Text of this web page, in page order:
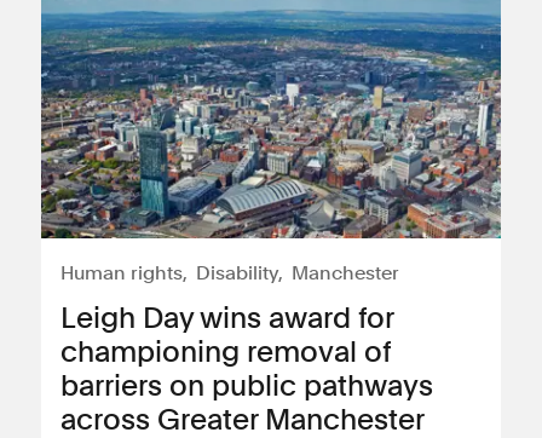
Human rights Disability Manchester
Leigh Day wins award for
championing removal of
barriers on public pathways
across Greater Manchester